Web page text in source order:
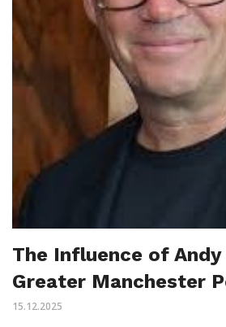
The Influence of Andy
Greater Manchester
15.12.2025